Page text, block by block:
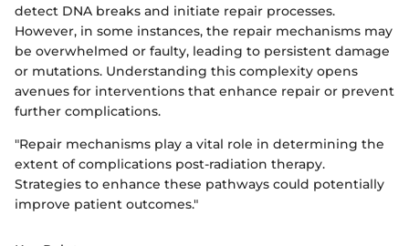
detect DNA breaks and initiate repair processes.
However, in some instances, the repair mechanisms may
be overwhelmed or faulty, leading to persistent damage
or mutations. Understanding this complexity opens
avenues for interventions that enhance repair or prevent
further complications.
"Repair mechanisms play a vital role in determining the
extent of complications post-radiation therapy.
Strategies to enhance these pathways could potentially
improve patient outcomes."